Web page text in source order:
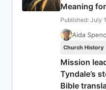
Meaning
Published: July
Aida
Church History
Mission
Tyndale’s
Bible